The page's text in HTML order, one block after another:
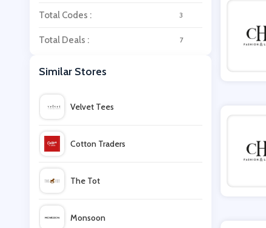
Total Codes : 3
Total Deals : 7
Similar Stores
Velvet Tees
Cotton Traders
The Tot
Monsoon